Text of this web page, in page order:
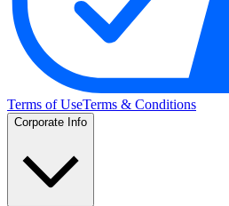
Terms of UseTerms & Conditions
Corporate Info